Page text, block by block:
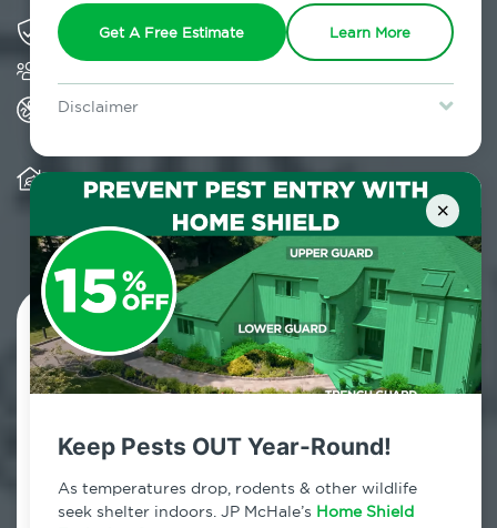
Get A Free Estimate Learn More
Disclaimer
Lawn & Arbor services only. Certain terms & restrictions apply.
Special offer expires August 31, 2026.
×
Keep Pests OUT Year-Round!
As temperatures drop, rodents & other wildlife
seek shelter indoors. JP McHale’s Home Shield
Solving pest concerns for over fifty years
All Home Pest Prevention packages feature
Warranty for Home Pest Prevention is
transferable to subsequent property buyers
Contact Us Today!
800.479.2284
Mastic Beach, New York
7am - 12am | Daily